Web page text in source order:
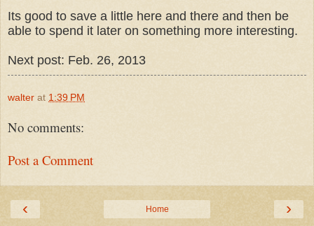
Its good to save a little here and there and then be
able to spend it later on something more interesting.
Next post: Feb. 26, 2013
walter at 1:39 PM
No comments:
Post a Comment
‹ ›
Home